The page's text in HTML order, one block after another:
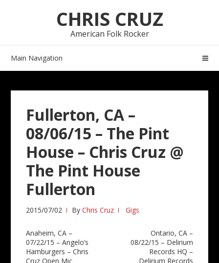
CHRIS CRUZ
American Folk Rocker
Main Navigation
Fullerton, CA –
08/06/15 – The Pint
House – Chris Cruz @
The Pint House
Fullerton
2015/07/02 ByChris Cruz Gigs
Post
navigation
Anaheim, CA –
07/22/15 – Angelo’s
Hamburgers – Chris
Cruz Open Mic
Ontario, CA –
08/22/15 – Delirium
Records HQ –
Delirium Records